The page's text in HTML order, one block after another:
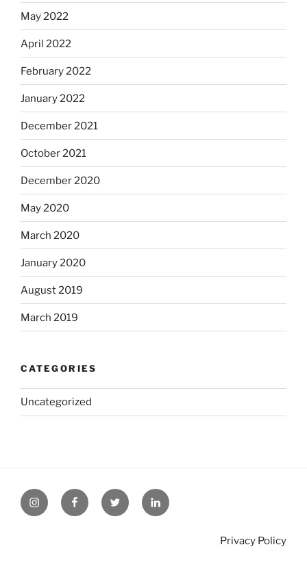
May 2022
April 2022
February 2022
January 2022
December 2021
October 2021
December 2020
May 2020
March 2020
January 2020
August 2019
March 2019
CATEGORIES
Uncategorized
Privacy Policy